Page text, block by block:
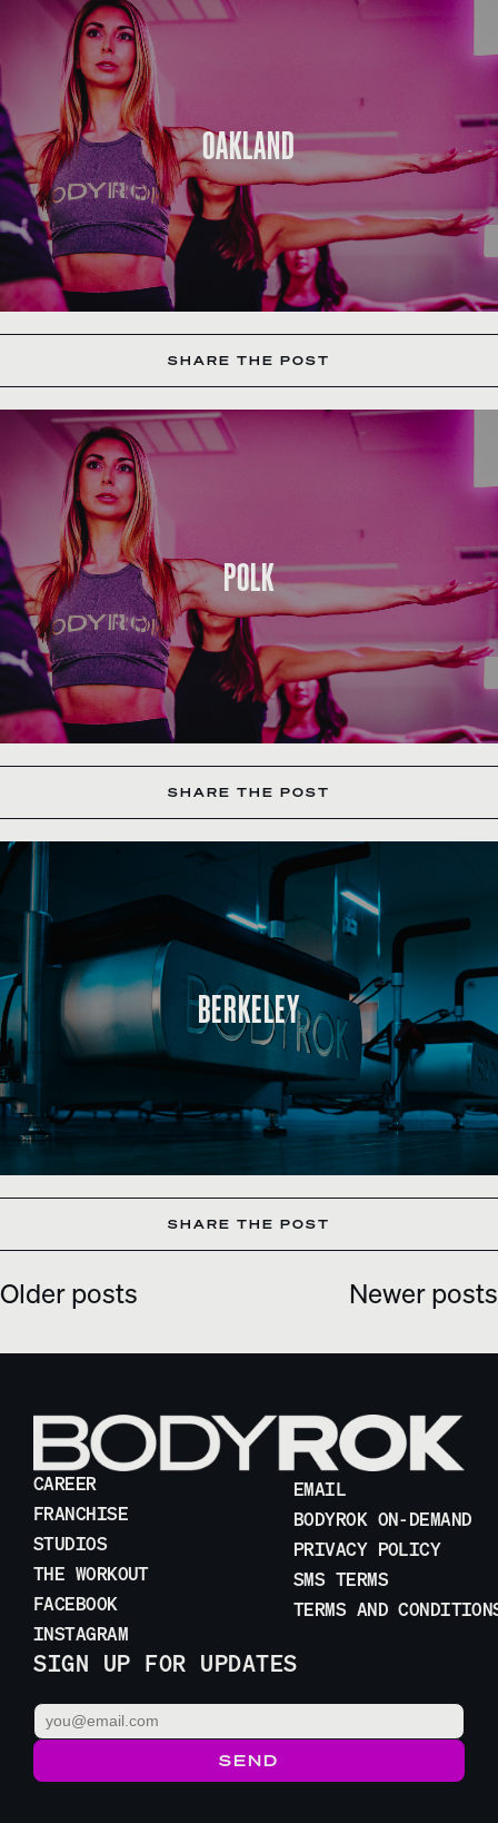
OAKLAND
SHARE THE POST
POLK
SHARE THE POST
BERKELEY
SHARE THE POST
POSTS
Older posts Newer posts
CAREER
FRANCHISE
STUDIOS
THE WORKOUT
FACEBOOK
INSTAGRAM
EMAIL
BODYROK ON-DEMAND
PRIVACY POLICY
SMS TERMS
TERMS AND
SIGN UP FOR UPDATES